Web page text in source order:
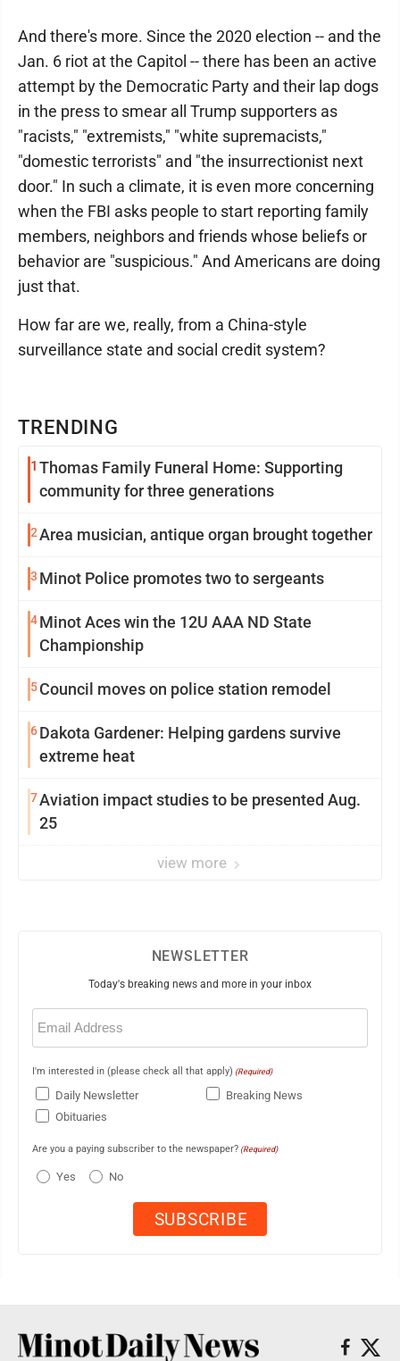
TRENDING
1 Thomas Family Funeral Home: Supporting
community for three generations
2Area musician, antique organ brought together
3 Minot Police promotes two to sergeants
4Minot Aces win the 12U AAA ND State
Championship
5Council moves on police station remodel
6Dakota Gardener: Helping gardens survive
extreme heat
7Aviation impact studies to be presented Aug.
25
view more
And there's more. Since the 2020 election -- and the
Jan. 6 riot at the Capitol -- there has been an active
attempt by the Democratic Party and their lap dogs
in the press to smear all Trump supporters as
"racists," "extremists," "white supremacists,"
"domestic terrorists" and "the insurrectionist next
door." In such a climate, it is even more concerning
when the FBI asks people to start reporting family
members, neighbors and friends whose beliefs or
behavior are "suspicious." And Americans are doing
just that.
How far are we, really, from a China-style
surveillance state and social credit system?
NEWSLETTER
Today's breaking news and more in your inbox
Email
(Required)
I'm interested in (please check all that apply) (Required)
Daily Newsletter
Breaking News
Obituaries
Are you a paying subscriber to the newspaper? (Required)
Yes No